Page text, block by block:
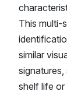
This multi-
similar
shelf life